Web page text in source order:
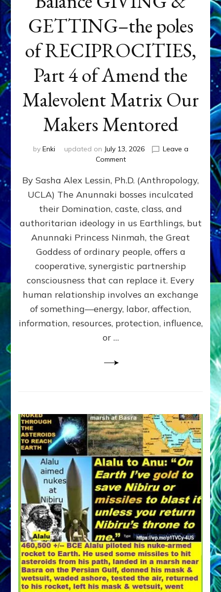
GETTING–the poles
of RECIPROCITIES,
Part 4 of Amend the
Malevolent Matrix Our
Makers Mentored
by Enki updated on July 13, 2026
Leave a
Commenton
GIVING
GETTING–
the
poles
RECIPROCITIES,
Part
4
Amend
the
Malevolent
Matrix
Our
By Sasha Alex Lessin, Ph.D. (Anthropology,
UCLA) The Anunnaki bosses inculcated
their Domination, caste, class, and
authoritarian ideology in us Earthlings, but
Anunnaki Princess Ninmah, the Great
Goddess of ordinary people, offers a
cooperative, synergistic partnership
consciousness that can replace it. Every
human relationship involves an exchange
of something—energy, labor, affection,
information, resources, protection, influence,
or …